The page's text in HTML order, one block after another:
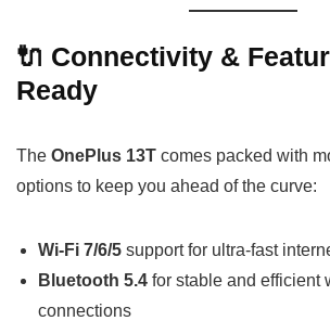
🔌 Connectivity &
Ready
The OnePlus 13T comes packed with
options to keep you ahead of the curve:
Wi-Fi 7/6/5 support for ultra-fast
Bluetooth 5.4 for stable and efficient
connections